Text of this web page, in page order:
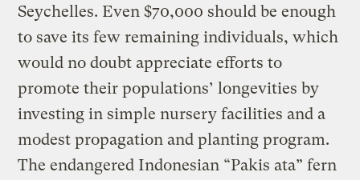
Seychelles. Even $70,000 should be enough
to save its few remaining individuals, which
would no doubt appreciate efforts to
promote their populations’ longevities by
investing in simple nursery facilities and a
modest propagation and planting program.
The endangered Indonesian “Pakis ata” fern